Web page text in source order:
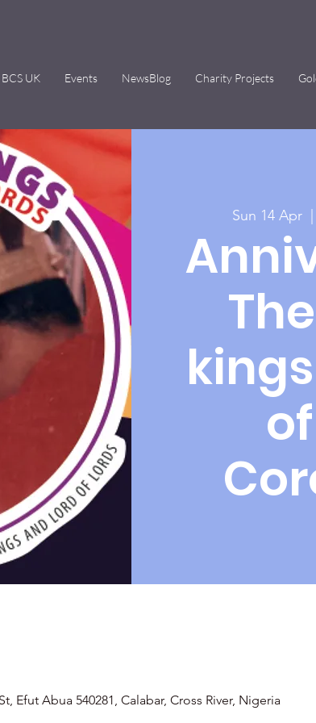
BCS UK Events NewsBlog Charity Projects
Sun 14 Apr
Efut Abua 540281, Calabar, Cross River, Nigeria